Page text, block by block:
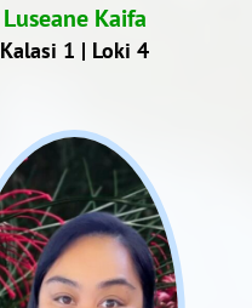
Luseane Kaifa
Kalasi 1 | Loki 4